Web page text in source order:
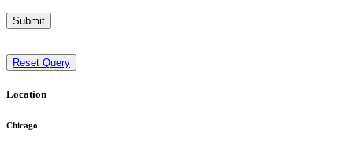
Submit
Reset Query
Location
Chicago